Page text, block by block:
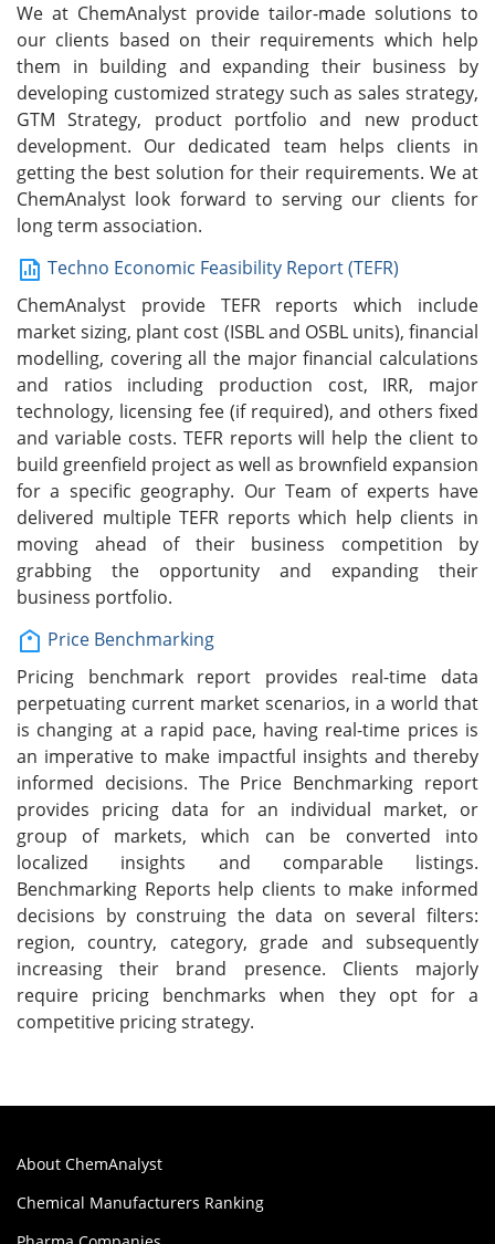
We at ChemAnalyst provide tailor-made solutions to
our clients based on their requirements which help
them in building and expanding their business by
developing customized strategy such as sales strategy,
GTM Strategy, product portfolio and new product
development. Our dedicated team helps clients in
getting the best solution for their requirements. We at
ChemAnalyst look forward to serving our clients for
long term association.
Techno Economic Feasibility Report (TEFR)
ChemAnalyst provide TEFR reports which include
market sizing, plant cost (ISBL and OSBL units), financial
modelling, covering all the major financial calculations
and ratios including production cost, IRR, major
technology, licensing fee (if required), and others fixed
and variable costs. TEFR reports will help the client to
build greenfield project as well as brownfield expansion
for a specific geography. Our Team of experts have
delivered multiple TEFR reports which help clients in
moving ahead of their business competition by
grabbing the opportunity and expanding their
business portfolio.
Price Benchmarking
Pricing benchmark report provides real-time data
perpetuating current market scenarios, in a world that
is changing at a rapid pace, having real-time prices is
an imperative to make impactful insights and thereby
informed decisions. The Price Benchmarking report
provides pricing data for an individual market, or
group of markets, which can be converted into
localized insights and comparable listings.
Benchmarking Reports help clients to make informed
decisions by construing the data on several filters:
region, country, category, grade and subsequently
increasing their brand presence. Clients majorly
require pricing benchmarks when they opt for a
competitive pricing strategy.
About ChemAnalyst
Chemical Manufacturers Ranking